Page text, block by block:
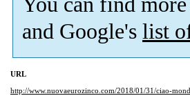
and Google's list
URL
http://www.nuovaeurozinco.com/2018/01/31/ciao-